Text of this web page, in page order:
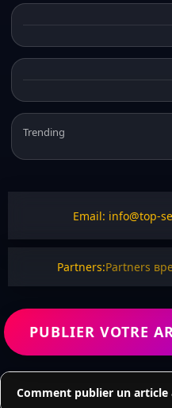
Trending
Email: info@top-
Partners:Partners
PUBLIER VOTRE
Comment publier un article